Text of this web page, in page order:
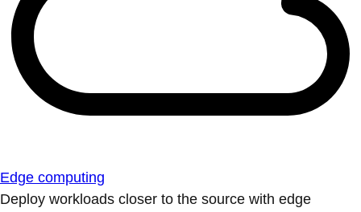
Edge computing
Deploy workloads closer to the source with edge